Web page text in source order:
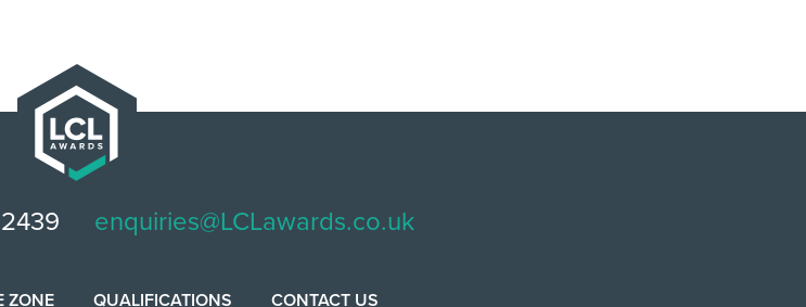
enquiries@LCLawards.co.uk
ZONE QUALIFICATIONS CONTACT US